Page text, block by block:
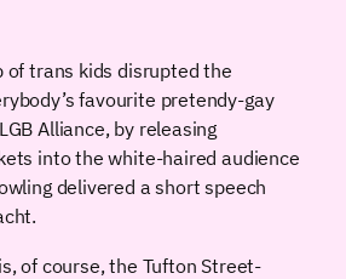
of trans kids disrupted the
favourite pretendy-gay
Alliance, by releasing
into the white-haired audience
delivered a short speech
of course, the Tufton Street-